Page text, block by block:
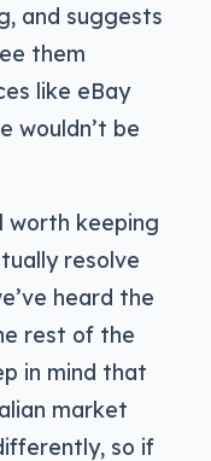
and suggests
them
like eBay
wouldn’t be
worth keeping
resolve
heard the
rest of the
in mind that
market
so if